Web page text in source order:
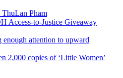
Pham
Access-to-Justice Giveaway
attention to upward
2,000 copies of ‘Little Women’